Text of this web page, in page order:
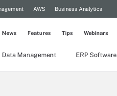
AWS Business Analytics
Data Management ERP Software
News Features Tips Webinars